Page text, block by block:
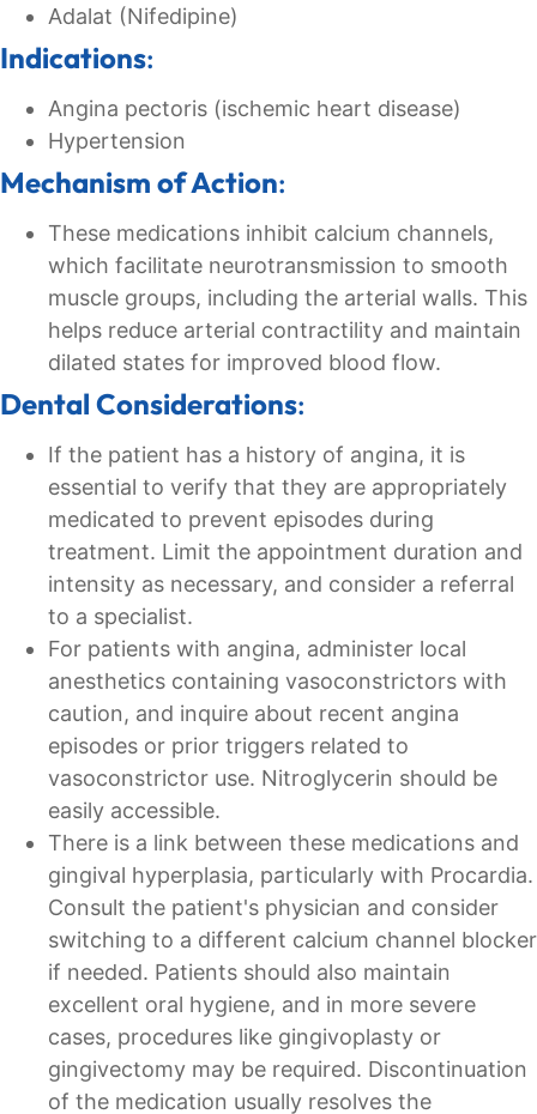
Adalat (Nifedipine)
Indications:
Angina pectoris (ischemic heart disease)
Hypertension
Mechanism of Action:
These medications inhibit calcium channels,
which facilitate neurotransmission to smooth
muscle groups, including the arterial walls. This
helps reduce arterial contractility and maintain
dilated states for improved blood flow.
Dental Considerations:
If the patient has a history of angina, it is
essential to verify that they are appropriately
medicated to prevent episodes during
treatment. Limit the appointment duration and
intensity as necessary, and consider a referral
to a specialist.
For patients with angina, administer local
anesthetics containing vasoconstrictors with
caution, and inquire about recent angina
episodes or prior triggers related to
vasoconstrictor use. Nitroglycerin should be
easily accessible.
There is a link between these medications and
gingival hyperplasia, particularly with Procardia.
Consult the patient's physician and consider
switching to a different calcium channel blocker
if needed. Patients should also maintain
excellent oral hygiene, and in more severe
cases, procedures like gingivoplasty or
gingivectomy may be required. Discontinuation
of the medication usually resolves the